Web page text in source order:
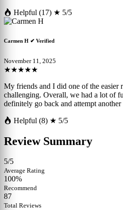
Helpful (17) ★ 5/5
Carmen H ✔ Verified
November 11, 2025
★★★★★
My friends and I did one of the easier
challenging. Overall, we had a lot of
definitely go back and attempt another
Helpful (8) ★ 5/5
Review Summary
5/5
Average Rating
100%
Recommend
87
Total Reviews